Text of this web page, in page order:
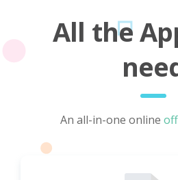
All the
An all-in-one online